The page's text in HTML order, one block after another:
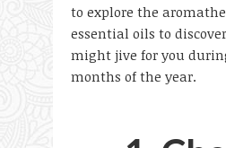
to explore the
essential oils to
might jive for you
months of the year.